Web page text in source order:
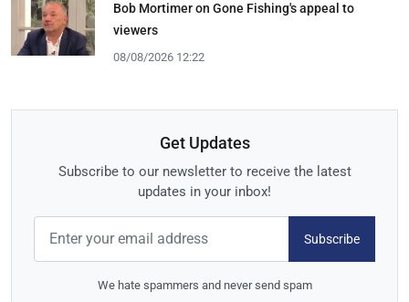
Bob Mortimer on Gone Fishing's appeal to
viewers
08/08/2026 12:22
Get Updates
Subscribe to our newsletter to receive the latest
updates in your inbox!
Subscribe
We hate spammers and never send spam